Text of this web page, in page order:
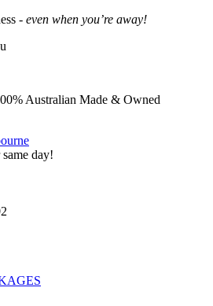
- even when you’re away!
Australian Made & Owned
day!